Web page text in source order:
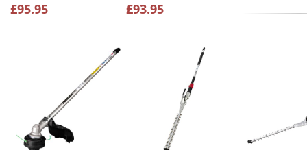
£95.95 £93.95